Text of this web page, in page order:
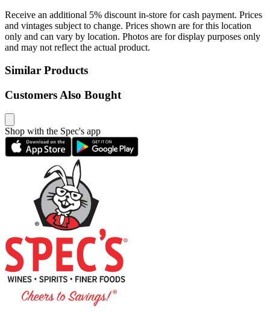
Receive an additional 5% discount in-store for cash payment. Prices
and vintages subject to change. Prices shown are for this location
only and can vary by location. Photos are for display purposes only
and may not reflect the actual product.
Similar Products
Customers Also Bought
Shop with the Spec's app